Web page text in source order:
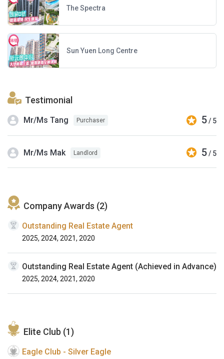
The Spectra
Sun Yuen Long Centre
Testimonial
Mr/Ms Tang Purchaser 5/ 5
Mr/Ms Mak Landlord 5/ 5
Company Awards (2)
Outstanding Real Estate Agent
2025, 2024, 2021, 2020
Outstanding Real Estate Agent (Achieved in Advance)
2025, 2024, 2021, 2020
Elite Club (1)
Eagle Club - Silver Eagle